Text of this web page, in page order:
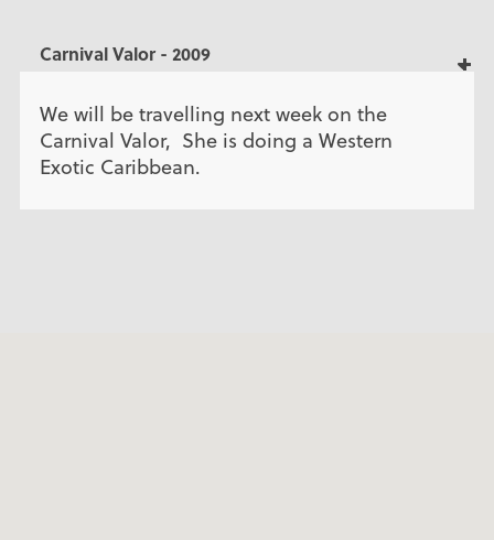
Carnival Valor - 2009
We will be travelling next week on the
Carnival Valor, She is doing a Western
Exotic Caribbean.